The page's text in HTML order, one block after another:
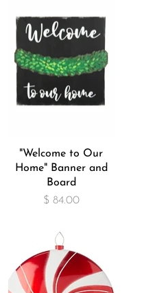
"Welcome to Our
Home" Banner and
Board
$ 84.00